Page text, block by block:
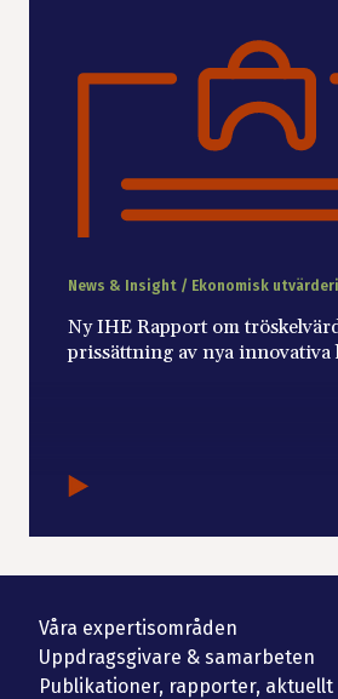
News & Insight / Ekonomisk
Ny IHE Rapport om
prissättning av nya innovativa
Våra expertisområden
Uppdragsgivare & samarbeten
Publikationer, rapporter,